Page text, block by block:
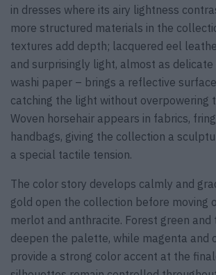
in dresses where its airy lightness
more structured materials in the
textures add depth; lacquered eel
and surprisingly light, almost as delicate
washi paper – brings a reflective
catching the light without overpowering
Woven horsehair appears in fabrics,
handbags, giving the collection a
a special tactile tension.
The color story develops calmly and
gold open the collection before moving
merlot and anthracite. Forest green and
deepen the palette, while magenta and
provide a strong color accent at the